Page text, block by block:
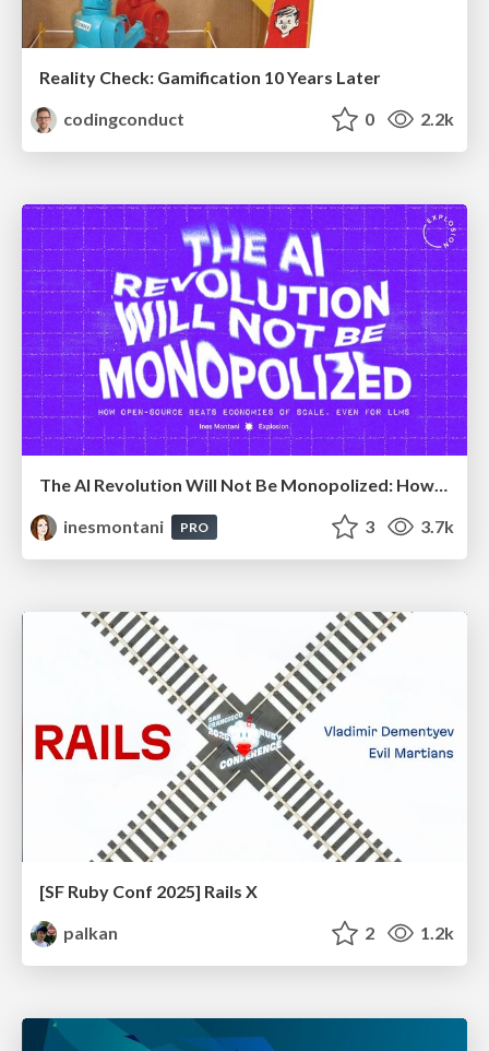
Reality Check: Gamification 10 Years Later
codingconduct
0 2.2k
inesmontani
PRO 3 3.7k
[SF Ruby Conf 2025] Rails X
palkan
2 1.2k